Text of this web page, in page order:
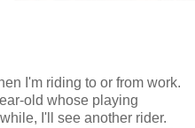
I'm riding to or from work.
old whose playing
I'll see another rider.